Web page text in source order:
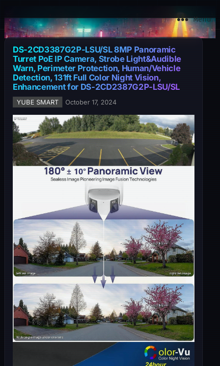
Menu
DS-2CD3387G2P-LSU/SL 8MP Panoramic
Turret PoE IP Camera, Strobe Light&Audible
Warn, Perimeter Protection, Human/Vehicle
Detection, 131ft Full Color Night Vision,
Enhancement for DS-2CD2387G2P-LSU/SL
YUBE SMART October 17, 2024